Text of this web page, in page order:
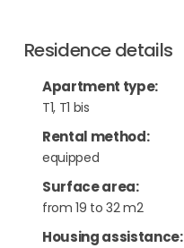
Residence details
Apartment type:
T1, T1 bis
Rental method:
equipped
Surface area:
from 19 to 32 m2
Housing assistance: